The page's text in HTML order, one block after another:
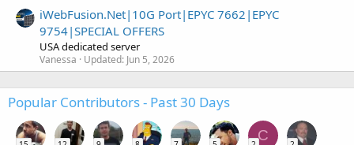
iWebFusion.Net|10G Port|EPYC 7662|EPYC
9754|SPECIAL OFFERS
USA dedicated server
Vanessa Updated: Jun 5, 2026
Popular Contributors - Past 30 Days
C